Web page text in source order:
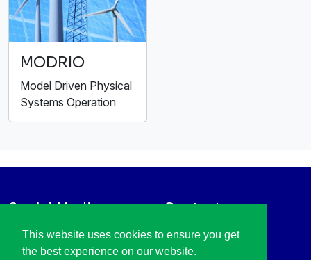
This website uses cookies to ensure you get
the best experience on our website.
MODRIO
Model Driven Physical
Systems Operation
Social Media
LinkedIn
Vimeo
Contact
+31 88 003 6136
info@itea4.org